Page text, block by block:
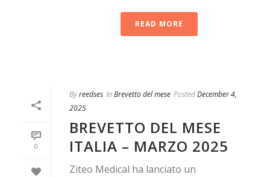
READ MORE
0
Byreedses In Brevetto del mese PostedDecember 4,
2025
BREVETTO DEL MESE
ITALIA – MARZO 2025
Ziteo Medical ha lanciato un